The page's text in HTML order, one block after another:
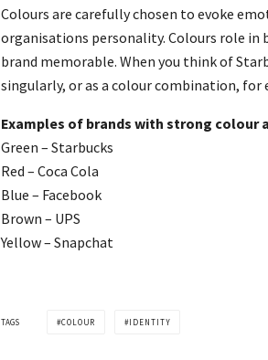
Colours are carefully chosen to evoke
organisations personality. Colours role in
brand memorable. When you think of
singularly, or as a colour combination, for
Examples of brands with strong colour
Green – Starbucks
Red – Coca Cola
Blue – Facebook
Brown – UPS
Yellow – Snapchat
TAGS COLOUR IDENTITY